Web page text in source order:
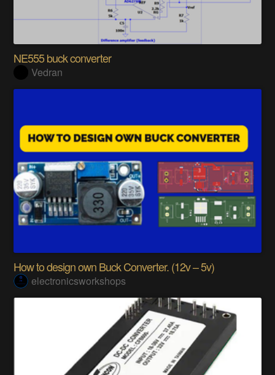
NE555 buck converter
Vedran
How to design own Buck Converter. (12v – 5v)
electronicsworkshops